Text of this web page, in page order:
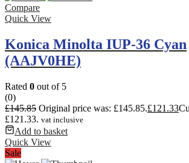
Compare
Quick View
Konica Minolta IUP-36 Cyan
(AAJV0HE)
Rated 0 out of 5
(0)
£145.85 Original price was: £145.85.£121.33
£121.33. vat inclusive
Add to basket
Quick View
Sale